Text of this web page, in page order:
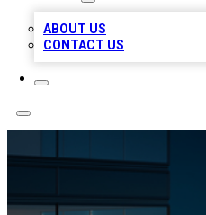
ABOUT US
CONTACT US